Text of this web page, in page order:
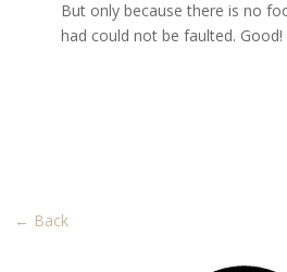
But only because there is no
had could not be faulted. Good!
← Back